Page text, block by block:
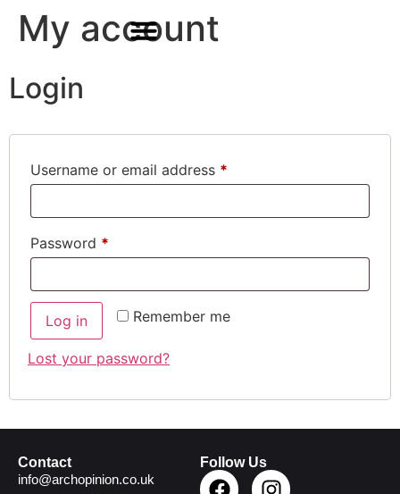
My account
Login
Username or email address *
Password *
Remember me
Log in
Lost your password?
Contact
info@archopinion.co.uk
Follow Us